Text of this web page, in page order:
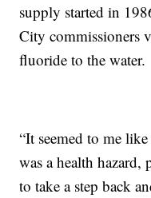
supply started in
City commissioners
fluoride to the water.
“It seemed to me
was a health
to take a step back